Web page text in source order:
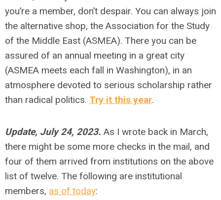
you’re a member, don’t despair. You can always join
the alternative shop, the Association for the Study
of the Middle East (ASMEA). There you can be
assured of an annual meeting in a great city
(ASMEA meets each fall in Washington), in an
atmosphere devoted to serious scholarship rather
than radical politics. Try it this year.
Update, July 24, 2023. As I wrote back in March,
there might be some more checks in the mail, and
four of them arrived from institutions on the above
list of twelve. The following are institutional
members, as of today: